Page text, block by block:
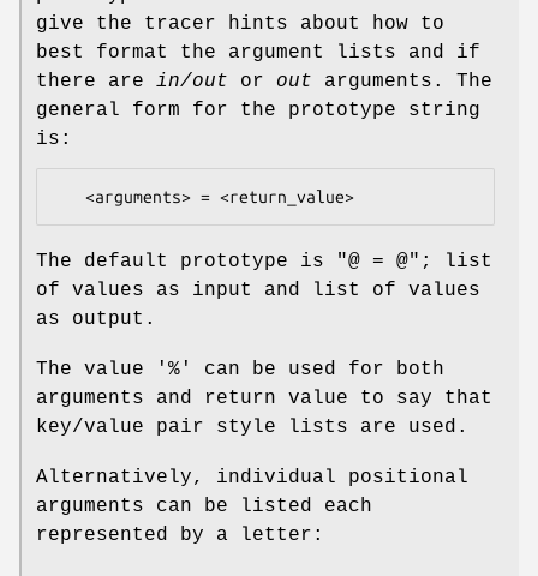
give the tracer hints about how to
best format the argument lists and if
there are in/out or out arguments. The
general form for the prototype string
is:
The default prototype is "@ = @"; list
of values as input and list of values
as output.
The value '%' can be used for both
arguments and return value to say that
key/value pair style lists are used.
Alternatively, individual positional
arguments can be listed each
represented by a letter: